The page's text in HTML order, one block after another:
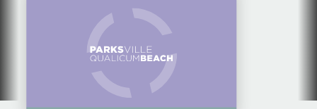
QUALICUM BEACH